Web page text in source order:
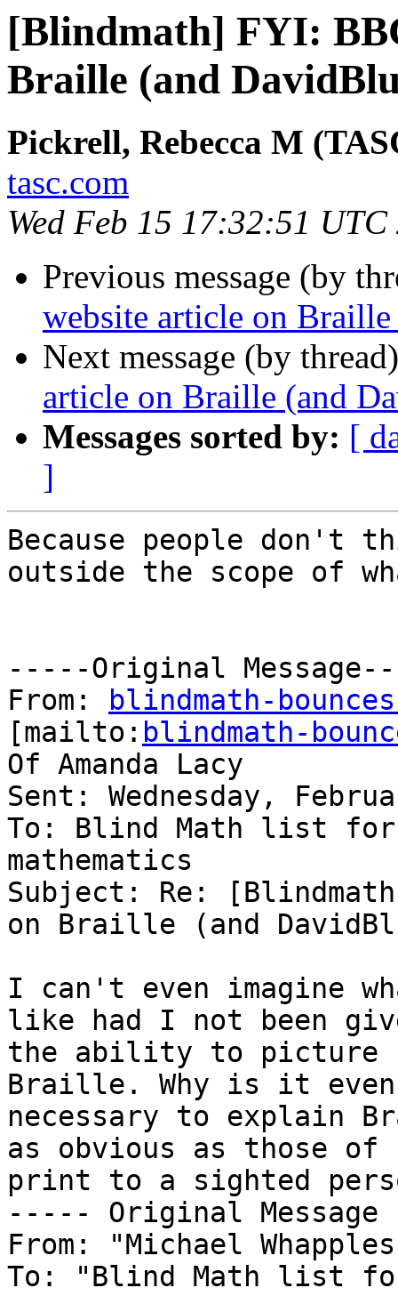
[Blindmath] FYI:
Braille (and
Pickrell, Rebecca M
tasc.com
Wed Feb 15 17:32:51 UTC
Previous message (by
website article on
Next message (by
article on Braille (and
Messages sorted by: [
]
Because people don't
outside the scope of
-----Original
From:
blindmath-
[mailto: blindmath-
Of Amanda Lacy
Sent: Wednesday,
To: Blind Math list
mathematics
Subject: Re:
on Braille (and
I can't even imagine
like had I not been
the ability to picture
Braille. Why is it even
necessary to explain
as obvious as those of
print to a sighted
----- Original
From: "Michael
To: "Blind Math list